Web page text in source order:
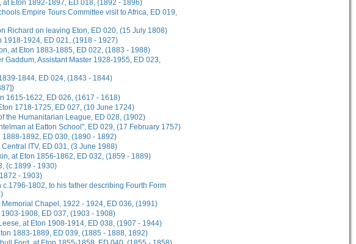
Eton 1892-1897, ED 018, (1892 - 1896)
Empire Tours Committee visit to Africa, ED 019,
Richard on leaving Eton, ED 020, (15 July 1808)
1918-1924, ED 021, (1918 - 1927)
at Eton 1883-1885, ED 022, (1883 - 1988)
Gaddum, Assistant Master 1928-1955, ED 023,
1844, ED 024, (1843 - 1844)
1615-1622, ED 026, (1617 - 1618)
1718-1725, ED 027, (10 June 1724)
the Humanitarian League, ED 028, (1902)
at Eatton School", ED 029, (17 February 1757)
1888-1892, ED 030, (1890 - 1892)
ITV, ED 031, (3 June 1988)
at Eton 1856-1862, ED 032, (1859 - 1889)
(c.1899 - 1930)
- 1903)
c.1796-1802, to his father describing Fourth Form
Memorial Chapel, 1922 - 1924, ED 036, (1991)
1908, ED 037, (1903 - 1908)
at Eton 1908-1914, ED 038, (1907 - 1944)
1883-1889, ED 039, (1885 - 1888, 1892)